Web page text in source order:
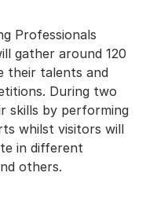
Professionals
gather around 120
their talents and
During two
skills by performing
whilst visitors will
in different
others.